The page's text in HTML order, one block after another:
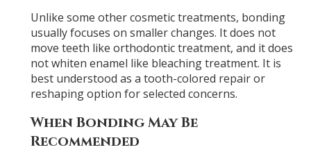
Unlike some other cosmetic treatments, bonding
usually focuses on smaller changes. It does not
move teeth like orthodontic treatment, and it does
not whiten enamel like bleaching treatment. It is
best understood as a tooth-colored repair or
reshaping option for selected concerns.
When Bonding May Be
Recommended